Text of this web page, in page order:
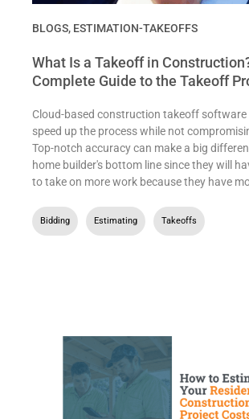
BLOGS, ESTIMATION-TAKEOFFS
What Is a Takeoff in
Complete Guide to the Takeoff
Cloud-based construction takeoff
speed up the process while not
Top-notch accuracy can make a big
home builder's bottom line since they will
to take on more work because they have
Bidding Estimating Takeoffs